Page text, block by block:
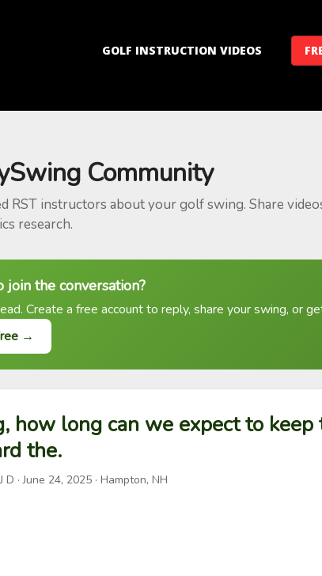
GOLF INSTRUCTION VIDEOS
Community
RST instructors about your golf swing. Share
research.
join the conversation?
Create a free account to reply, share your swing, or
→
how long can we expect to
the.
D ·June 24, 2025 · Hampton, NH